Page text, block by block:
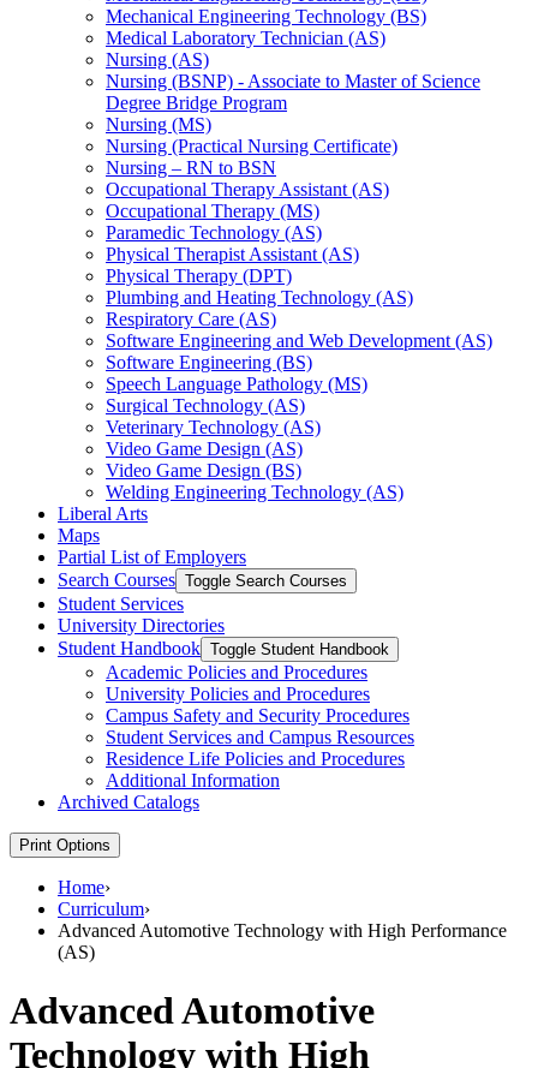
Mechanical Engineering Technology (BS)
Medical Laboratory Technician (AS)
Nursing (AS)
Nursing (BSNP) -​ Associate to Master of Science
Degree Bridge Program
Nursing (MS)
Nursing (Practical Nursing Certificate)
Nursing – RN to BSN
Occupational Therapy Assistant (AS)
Occupational Therapy (MS)
Paramedic Technology (AS)
Physical Therapist Assistant (AS)
Physical Therapy (DPT)
Plumbing and Heating Technology (AS)
Respiratory Care (AS)
Software Engineering and Web Development (AS)
Software Engineering (BS)
Speech Language Pathology (MS)
Surgical Technology (AS)
Veterinary Technology (AS)
Video Game Design (AS)
Video Game Design (BS)
Welding Engineering Technology (AS)
Liberal Arts
Maps
Partial List of Employers
Search Courses Toggle Search Courses
Student Services
University Directories
Student Handbook Toggle Student Handbook
Academic Policies and Procedures
University Policies and Procedures
Campus Safety and Security Procedures
Student Services and Campus Resources
Residence Life Policies and Procedures
Additional Information
Archived Catalogs
Print Options
Home›
Curriculum›
Advanced Automotive Technology with High Performance
(AS)
Advanced Automotive
Technology with High